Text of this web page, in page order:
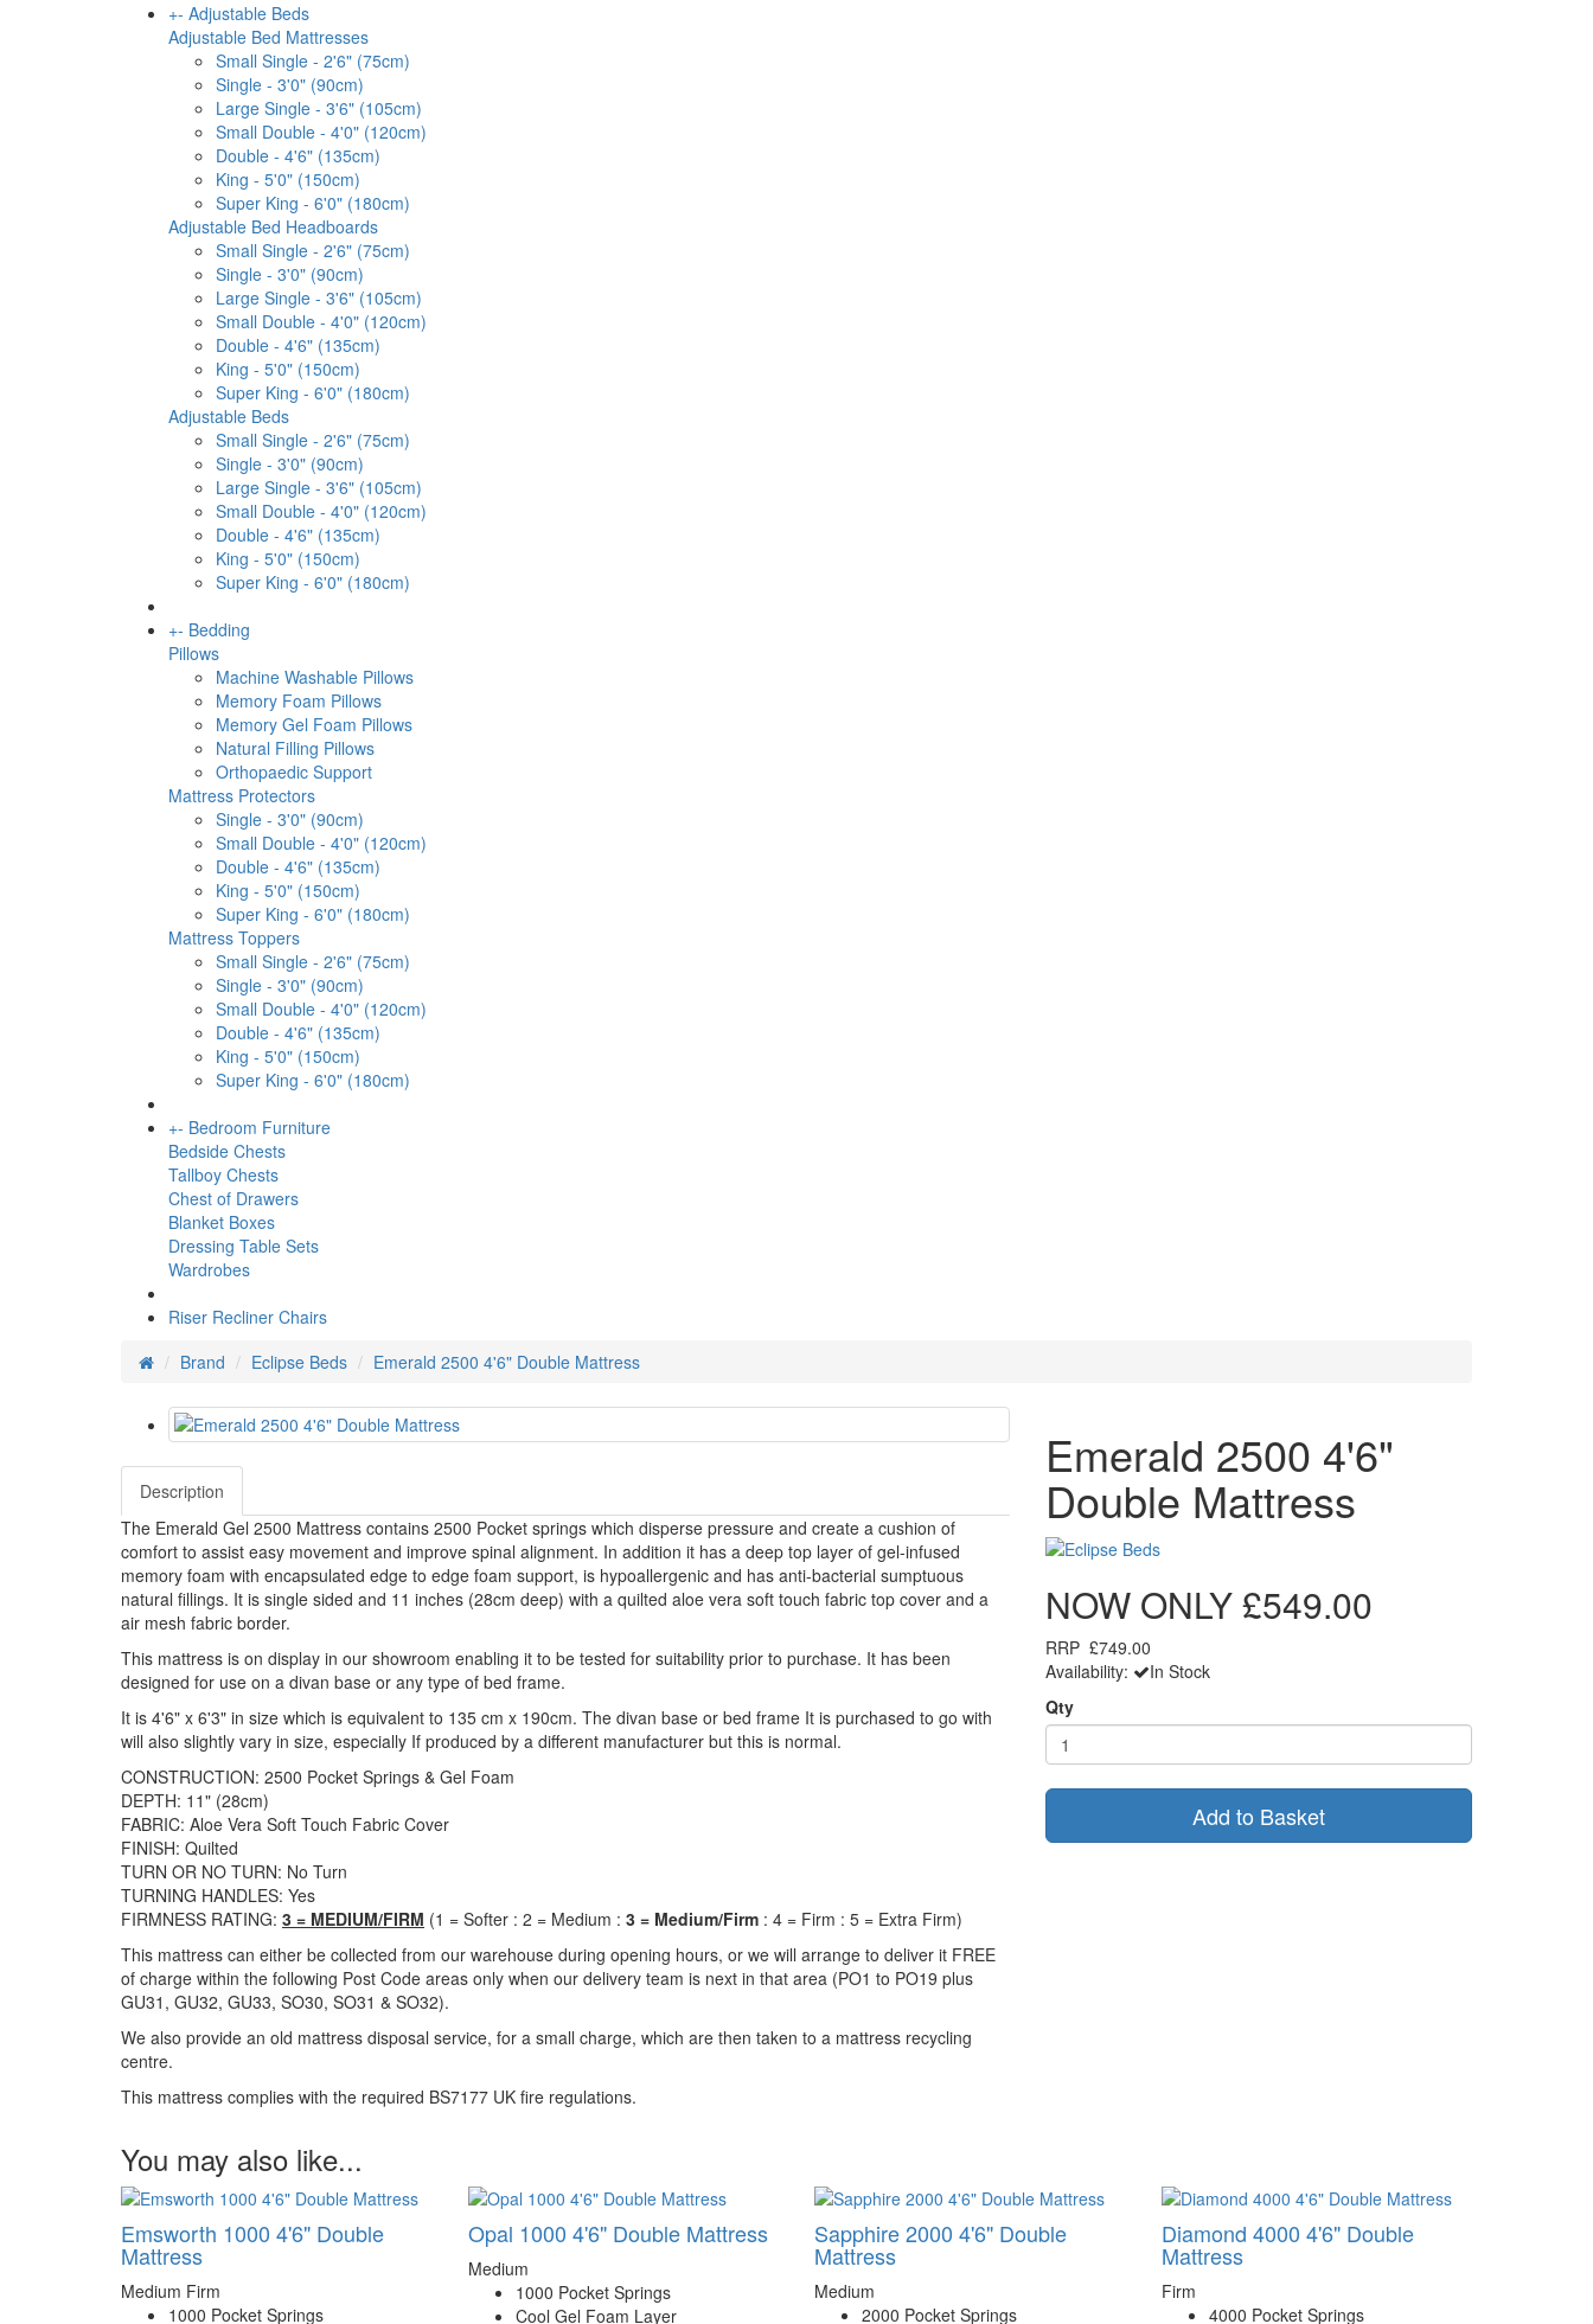
+- Adjustable Beds
Adjustable Bed Mattresses
Small Single - 2'6" (75cm)
Single - 3'0" (90cm)
Large Single - 3'6" (105cm)
Small Double - 4'0" (120cm)
Double - 4'6" (135cm)
King - 5'0" (150cm)
Super King - 6'0" (180cm)
Adjustable Bed Headboards
Small Single - 2'6" (75cm)
Single - 3'0" (90cm)
Large Single - 3'6" (105cm)
Small Double - 4'0" (120cm)
Double - 4'6" (135cm)
King - 5'0" (150cm)
Super King - 6'0" (180cm)
Adjustable Beds
Small Single - 2'6" (75cm)
Single - 3'0" (90cm)
Large Single - 3'6" (105cm)
Small Double - 4'0" (120cm)
Double - 4'6" (135cm)
King - 5'0" (150cm)
Super King - 6'0" (180cm)
+- Bedding
Pillows
Machine Washable Pillows
Memory Foam Pillows
Memory Gel Foam Pillows
Natural Filling Pillows
Orthopaedic Support
Mattress Protectors
Single - 3'0" (90cm)
Small Double - 4'0" (120cm)
Double - 4'6" (135cm)
King - 5'0" (150cm)
Super King - 6'0" (180cm)
Mattress Toppers
Small Single - 2'6" (75cm)
Single - 3'0" (90cm)
Small Double - 4'0" (120cm)
Double - 4'6" (135cm)
King - 5'0" (150cm)
Super King - 6'0" (180cm)
+- Bedroom Furniture
Bedside Chests
Tallboy Chests
Chest of Drawers
Blanket Boxes
Dressing Table Sets
Wardrobes
Riser Recliner Chairs
Brand
Eclipse Beds Emerald 2500 4'6" Double Mattress
Description
The Emerald Gel 2500 Mattress contains 2500 Pocket springs which disperse pressure and create a cushion of
comfort to assist easy movement and improve spinal alignment. In addition it has a deep top layer of gel-infused
memory foam with encapsulated edge to edge foam support, is hypoallergenic and has anti-bacterial sumptuous
natural fillings. It is single sided and 11 inches (28cm deep) with a quilted aloe vera soft touch fabric top cover and a
air mesh fabric border.
This mattress is on display in our showroom enabling it to be tested for suitability prior to purchase. It has been
designed for use on a divan base or any type of bed frame.
It is 4'6" x 6'3" in size which is equivalent to 135 cm x 190cm. The divan base or bed frame It is purchased to go with
will also slightly vary in size, especially If produced by a different manufacturer but this is normal.
CONSTRUCTION: 2500 Pocket Springs & Gel Foam
DEPTH: 11" (28cm)
FABRIC: Aloe Vera Soft Touch Fabric Cover
FINISH: Quilted
TURN OR NO TURN: No Turn
TURNING HANDLES: Yes
FIRMNESS RATING: 3 = MEDIUM/FIRM (1 = Softer : 2 = Medium : 3 = Medium/Firm : 4 = Firm : 5 = Extra Firm)
This mattress can either be collected from our warehouse during opening hours, or we will arrange to deliver it FREE
of charge within the following Post Code areas only when our delivery team is next in that area (PO1 to PO19 plus
GU31, GU32, GU33, SO30, SO31 & SO32).
We also provide an old mattress disposal service, for a small charge, which are then taken to a mattress recycling
centre.
This mattress complies with the required BS7177 UK fire regulations.
Emerald 2500 4'6"
Double Mattress
NOW ONLY£549.00
RRP £749.00
Availability:
In Stock
Qty
Add to Basket
You may also like...
Emsworth 1000 4'6" Double
Mattress
Medium Firm
1000 Pocket Springs
Opal 1000 4'6" Double Mattress
Medium
1000 Pocket Springs
Cool Gel Foam Layer
Sapphire 2000 4'6" Double
Mattress
Medium
2000 Pocket Springs
Diamond 4000 4'6" Double
Mattress
Firm
4000 Pocket Springs